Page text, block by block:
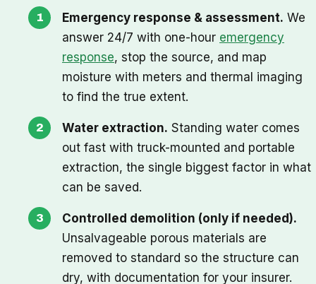
Emergency response & assessment. We
answer 24/7 with one-hour emergency
response, stop the source, and map
moisture with meters and thermal imaging
to find the true extent.
Water extraction. Standing water comes
out fast with truck-mounted and portable
extraction, the single biggest factor in what
can be saved.
Controlled demolition (only if needed).
Unsalvageable porous materials are
removed to standard so the structure can
dry, with documentation for your insurer.